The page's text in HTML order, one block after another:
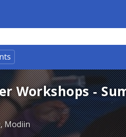
Workshops -
Modiin